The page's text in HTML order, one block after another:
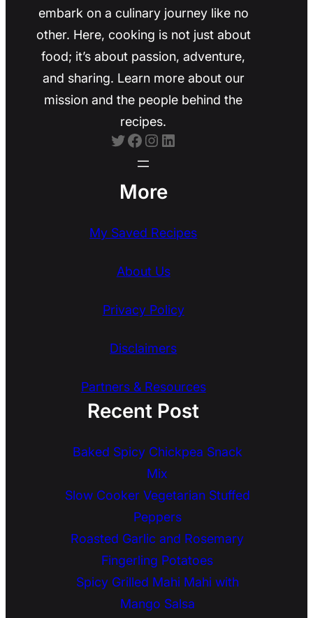
embark on a culinary journey like no
other. Here, cooking is not just about
food; it’s about passion, adventure,
and sharing. Learn more about our
mission and the people behind the
recipes.
Twitter Facebook Instagram LinkedIn
More
My Saved Recipes
About Us
Privacy Policy
Disclaimers
Partners & Resources
Recent Post
Baked Spicy Chickpea Snack
Mix
Slow Cooker Vegetarian Stuffed
Peppers
Roasted Garlic and Rosemary
Fingerling Potatoes
Spicy Grilled Mahi Mahi with
Mango Salsa